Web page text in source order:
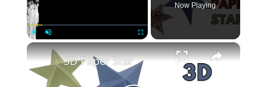
Now Playing
×
3D Paper Star